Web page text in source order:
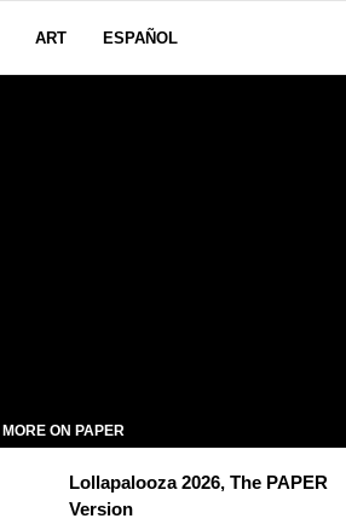
ART ESPAÑOL
MORE ON PAPER
Lollapalooza 2026, The PAPER
Version